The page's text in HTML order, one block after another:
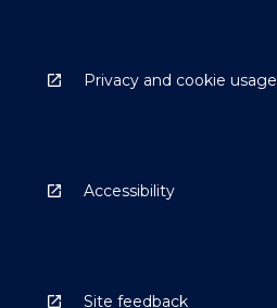
Privacy and cookie usage
Accessibility
Site feedback